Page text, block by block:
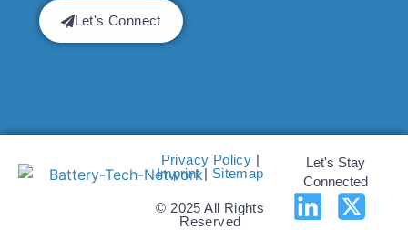
Let's Connect
Privacy Policy |
Imprint| Sitemap
© 2025 All Rights
Reserved
Let's Stay
Connected